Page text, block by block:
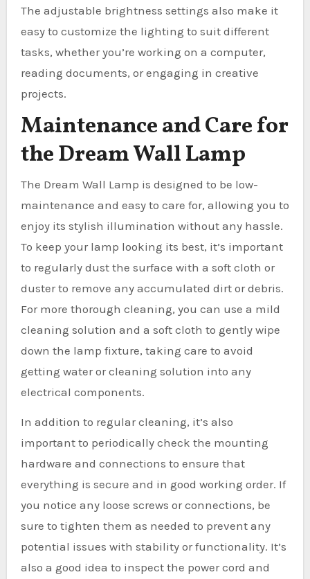
The adjustable brightness settings also make it
easy to customize the lighting to suit different
tasks, whether you’re working on a computer,
reading documents, or engaging in creative
projects.
Maintenance and Care for
the Dream Wall Lamp
The Dream Wall Lamp is designed to be low-
maintenance and easy to care for, allowing you to
enjoy its stylish illumination without any hassle.
To keep your lamp looking its best, it’s important
to regularly dust the surface with a soft cloth or
duster to remove any accumulated dirt or debris.
For more thorough cleaning, you can use a mild
cleaning solution and a soft cloth to gently wipe
down the lamp fixture, taking care to avoid
getting water or cleaning solution into any
electrical components.
In addition to regular cleaning, it’s also
important to periodically check the mounting
hardware and connections to ensure that
everything is secure and in good working order. If
you notice any loose screws or connections, be
sure to tighten them as needed to prevent any
potential issues with stability or functionality. It’s
also a good idea to inspect the power cord and